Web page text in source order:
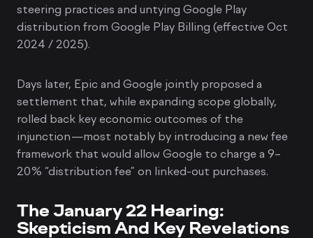
steering practices and untying Google Play
distribution from Google Play Billing (effective Oct
2024 / 2025).
Days later, Epic and Google jointly proposed a
settlement that, while expanding scope globally,
rolled back key economic outcomes of the
injunction—most notably by introducing a new fee
framework that would allow Google to charge a 9–
20% “distribution fee” on linked-out purchases.
The January 22 Hearing:
Skepticism And Key Revelations